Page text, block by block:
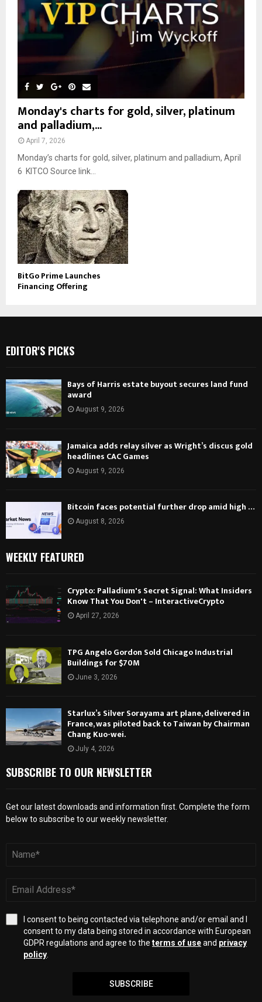
Monday's charts for gold, silver, platinum
and palladium,...
April 7, 2026
Monday’s charts for gold, silver, platinum and palladium, April
6 KITCO Source link...
BitGo Prime Launches
Financing Offering
EDITOR'S PICKS
Bays of Harris estate buyout secures land fund
award
August 9, 2026
Jamaica adds relay silver as Wright’s discus gold
headlines CAC Games
August 9, 2026
Bitcoin faces potential further drop amid high …
August 8, 2026
WEEKLY FEATURED
Crypto: Palladium's Secret Signal: What Insiders
Know That You Don't – InteractiveCrypto
April 27, 2026
TPG Angelo Gordon Sold Chicago Industrial
Buildings for $70M
June 3, 2026
Starlux’s Silver Sorayama art plane, delivered in
France, was piloted back to Taiwan by Chairman
Chang Kuo-wei.
July 4, 2026
SUBSCRIBE TO OUR NEWSLETTER
Get our latest downloads and information first. Complete the form
below to subscribe to our weekly newsletter.
I consent to being contacted via telephone and/or email and I
consent to my data being stored in accordance with European
GDPR regulations and agree to the terms of useand privacy
policy
SUBSCRIBE